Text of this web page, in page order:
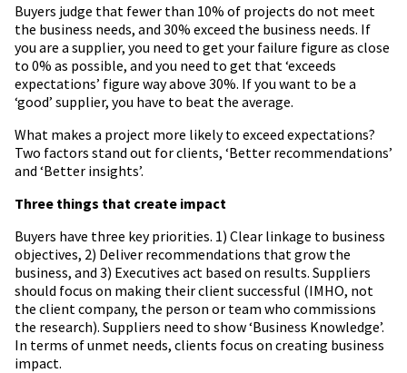
Buyers judge that fewer than 10% of projects do not meet
the business needs, and 30% exceed the business needs. If
you are a supplier, you need to get your failure figure as close
to 0% as possible, and you need to get that ‘exceeds
expectations’ figure way above 30%. If you want to be a
‘good’ supplier, you have to beat the average.
What makes a project more likely to exceed expectations?
Two factors stand out for clients, ‘Better recommendations’
and ‘Better insights’.
Three things that create impact
Buyers have three key priorities. 1) Clear linkage to business
objectives, 2) Deliver recommendations that grow the
business, and 3) Executives act based on results. Suppliers
should focus on making their client successful (IMHO, not
the client company, the person or team who commissions
the research). Suppliers need to show ‘Business Knowledge’.
In terms of unmet needs, clients focus on creating business
impact.